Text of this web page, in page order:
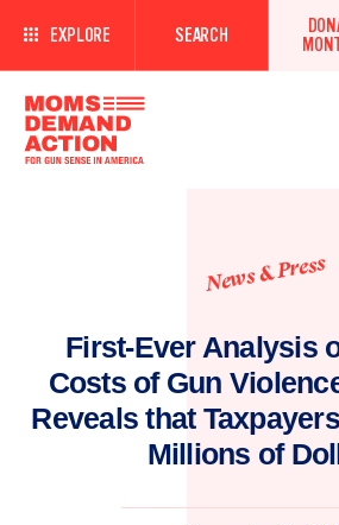
EXPLORE SEARCH
News & Press
First-Ever Analysis
Costs of Gun
Reveals that
Millions of